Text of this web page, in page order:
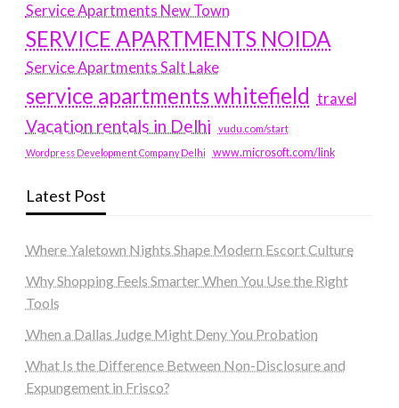
Service Apartments New Town
SERVICE APARTMENTS NOIDA
Service Apartments Salt Lake
service apartments whitefield travel
Vacation rentals in Delhi vudu.com/start
Wordpress Development Company Delhi www.microsoft.com/link
Latest Post
Where Yaletown Nights Shape Modern Escort Culture
Why Shopping Feels Smarter When You Use the Right
Tools
When a Dallas Judge Might Deny You Probation
What Is the Difference Between Non-Disclosure and
Expungement in Frisco?